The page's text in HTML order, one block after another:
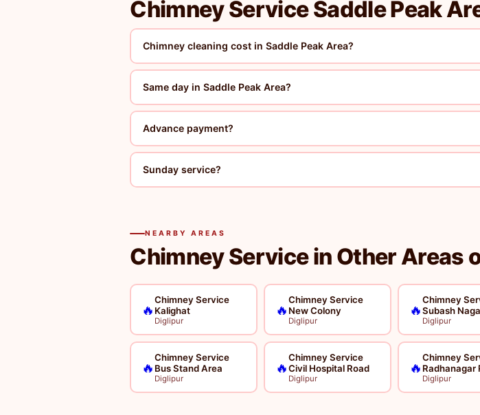
Chimney Service Saddle Peak
Chimney cleaning cost in Saddle Peak Area?
Same day in Saddle Peak Area?
Advance payment?
Sunday service?
NEARBY AREAS
Chimney Service in Other Areas
🔥
Chimney Service
Kalighat
Diglipur
🔥
Chimney Service
New Colony
Diglipur
🔥
Chimney
Subash
Diglipur
🔥
Chimney Service
Bus Stand Area
Diglipur
🔥
Chimney Service
Civil Hospital Road
Diglipur
🔥
Chimney
Radhanagar
Diglipur